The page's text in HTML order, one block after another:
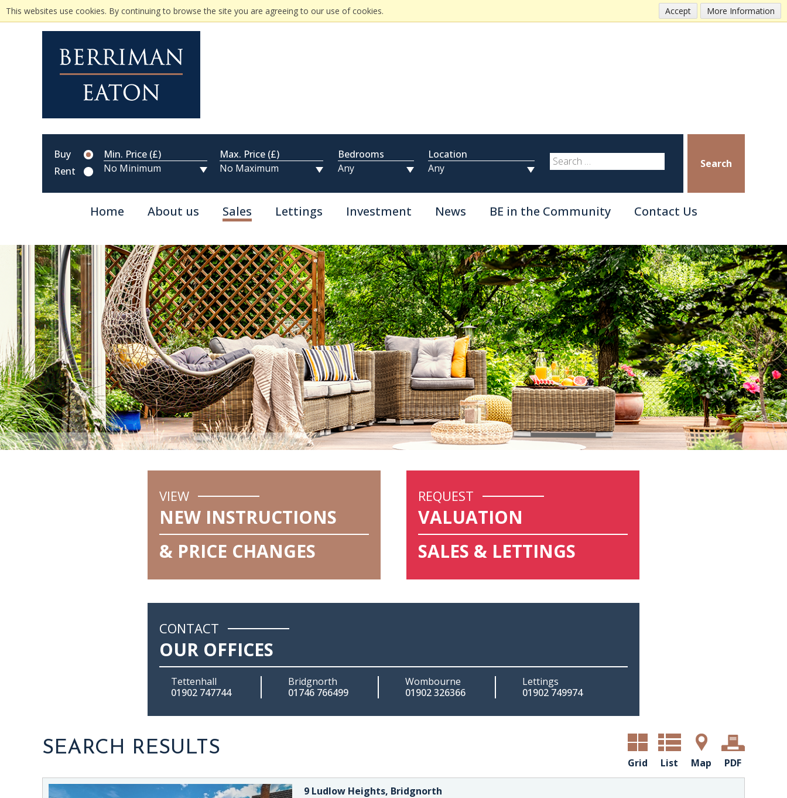
This websites use cookies. By continuing to browse the site you are agreeing to our use of cookies. More Information
Accept
Buy
Rent
Min. Price (£) Max. Price (£) Bedrooms Location
Search
Home About us Sales Lettings Investment News BE in the Community Contact Us
VIEW
NEW INSTRUCTIONS
& PRICE CHANGES
REQUEST
VALUATION
SALES & LETTINGS
CONTACT
OUR OFFICES
Tettenhall
01902 747744
Bridgnorth
01746 766499
Wombourne
01902 326366
Lettings
01902 749974
Grid List Map PDF
SEARCH RESULTS
9 Ludlow Heights, Bridgnorth